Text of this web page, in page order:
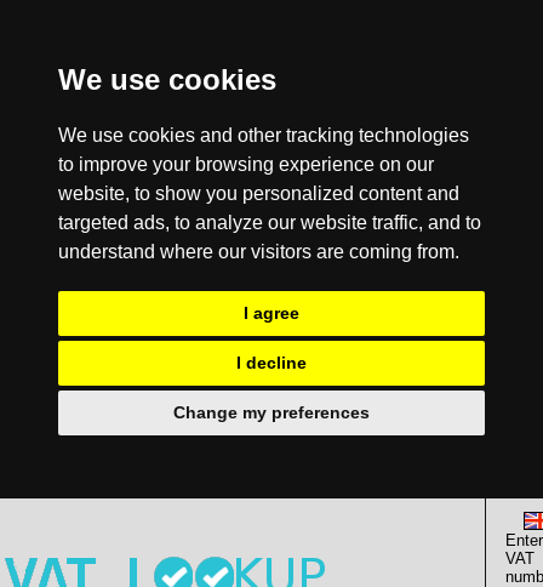
We use cookies
We use cookies and other tracking technologies
to improve your browsing experience on our
website, to show you personalized content and
targeted ads, to analyze our website traffic, and to
understand where our visitors are coming from.
I agree
I decline
Change my preferences
Enter
VAT